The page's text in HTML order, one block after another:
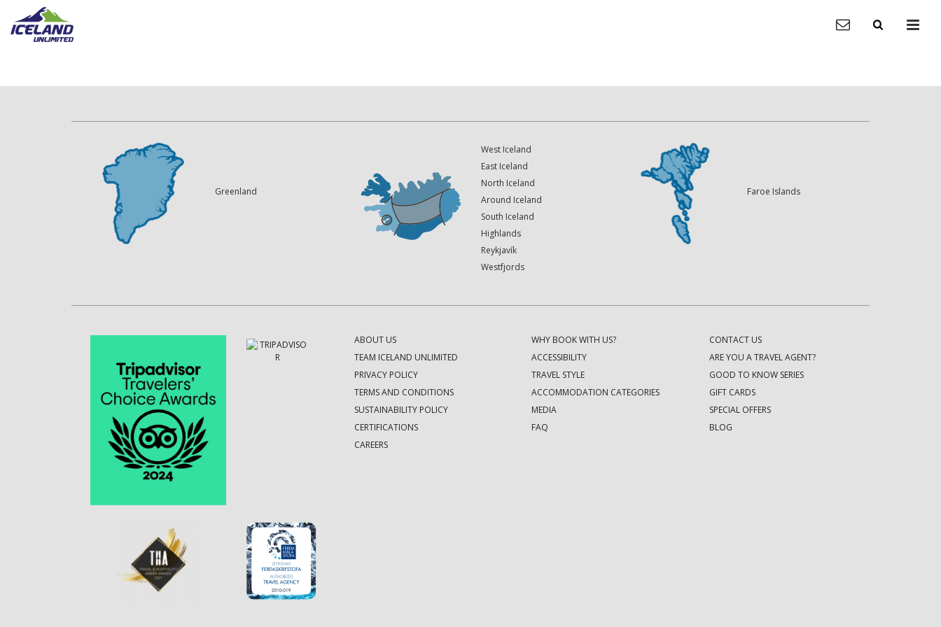
Greenland
West Iceland
East Iceland
North Iceland
Around Iceland
South Iceland
Highlands
Reykjavík
Westfjords
Faroe Islands
ABOUT US
TEAM ICELAND UNLIMITED
PRIVACY POLICY
TERMS AND CONDITIONS
SUSTAINABILITY POLICY
CERTIFICATIONS
CAREERS
WHY BOOK WITH US?
ACCESSIBILITY
TRAVEL STYLE
ACCOMMODATION CATEGORIES
MEDIA
FAQ
CONTACT US
ARE YOU A TRAVEL AGENT?
GOOD TO KNOW SERIES
GIFT CARDS
SPECIAL OFFERS
BLOG